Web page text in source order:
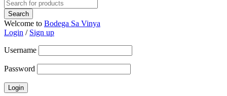
Welcome to Bodega Sa Vinya
Login / Sign up
Username
Password